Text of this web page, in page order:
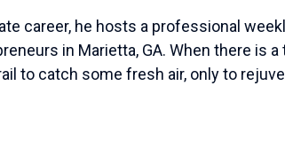
career, he hosts a professional
in Marietta, GA. When there is a
to catch some fresh air, only to